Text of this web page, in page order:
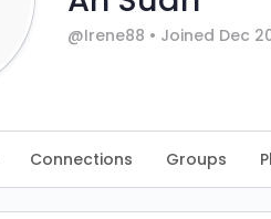
@Irene88 • Joined Dec
Connections Groups